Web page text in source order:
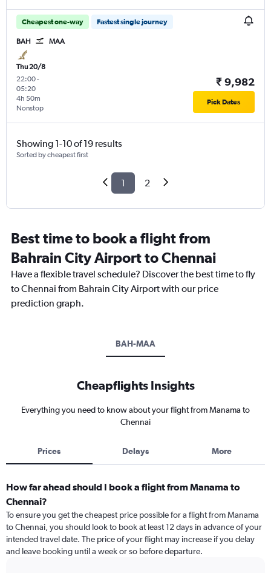
Cheapest one-way Fastest single journey
BAH MAA
Thu 20/8
22:00-
05:20
Nonstop
4h 50m
₹ 9,982
Pick Dates
Showing 1-10 of 19 results
Sorted by cheapest first
1 2
Best time to book a flight from
Bahrain City Airport to Chennai
Have a flexible travel schedule? Discover the best time to fly
to Chennai from Bahrain City Airport with our price
prediction graph.
BAH-MAA
Cheapflights Insights
Everything you need to know about your flight from Manama to
Chennai
Prices Delays More
How far ahead should I book a flight from Manama to
Chennai?
To ensure you get the cheapest price possible for a flight from Manama
to Chennai, you should look to book at least 12 days in advance of your
intended travel date. The price of your flight may increase if you delay
and leave booking until a week or so before departure.